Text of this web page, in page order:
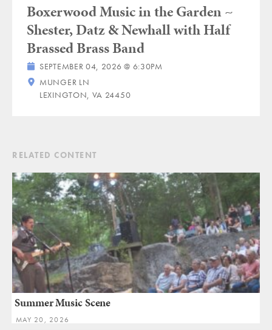
Boxerwood Music in the Garden ~
Shester, Datz & Newhall with Half
Brassed Brass Band
SEPTEMBER 04, 2026 @ 6:30PM
MUNGER LN
LEXINGTON, VA 24450
RELATED CONTENT
Summer Music Scene
MAY 20, 2026